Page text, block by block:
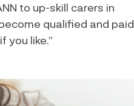
to up-skill carers in
qualified and paid
you like.”